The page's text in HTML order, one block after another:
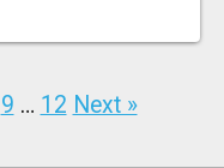
9 … 12 Next »